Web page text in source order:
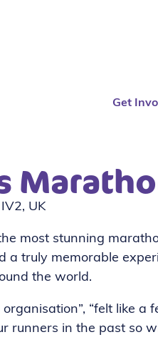
Get
UK
most stunning
truly memorable
the world.
“felt like a
runners in the past so